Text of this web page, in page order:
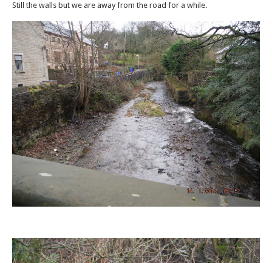
Still the walls but we are away from the road for a while.